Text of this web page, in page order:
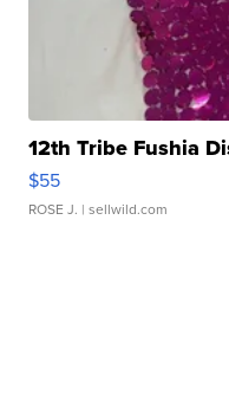
12th Tribe Fushia
$55
ROSE J. | sellwild.com